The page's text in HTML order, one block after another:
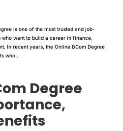
is one of the most trusted and job-
who want to build a career in finance,
In recent years, the Online BCom Degree
who...
Degree